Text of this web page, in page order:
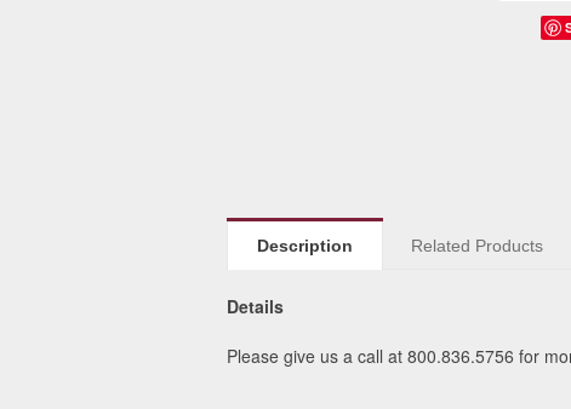
Description Related Products
Details
Please give us a call at 800.836.5756 for